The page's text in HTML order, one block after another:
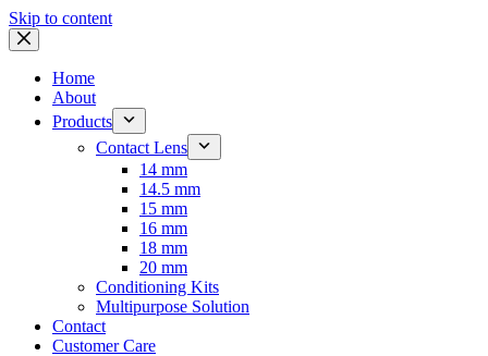
Skip to content
Home
About
Products
Contact Lens
14 mm
14.5 mm
15 mm
16 mm
18 mm
20 mm
Conditioning Kits
Multipurpose Solution
Contact
Customer Care